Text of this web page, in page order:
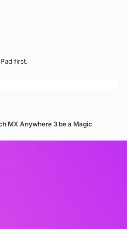
first.
MX Anywhere 3 be a Magic